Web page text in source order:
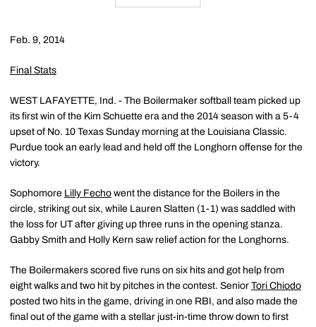
Feb. 9, 2014
Final Stats
WEST LAFAYETTE, Ind. - The Boilermaker softball team picked up
its first win of the Kim Schuette era and the 2014 season with a 5-4
upset of No. 10 Texas Sunday morning at the Louisiana Classic.
Purdue took an early lead and held off the Longhorn offense for the
victory.
Sophomore Lilly Fecho went the distance for the Boilers in the
circle, striking out six, while Lauren Slatten (1-1) was saddled with
the loss for UT after giving up three runs in the opening stanza.
Gabby Smith and Holly Kern saw relief action for the Longhorns.
The Boilermakers scored five runs on six hits and got help from
eight walks and two hit by pitches in the contest. Senior Tori Chiodo
posted two hits in the game, driving in one RBI, and also made the
final out of the game with a stellar just-in-time throw down to first